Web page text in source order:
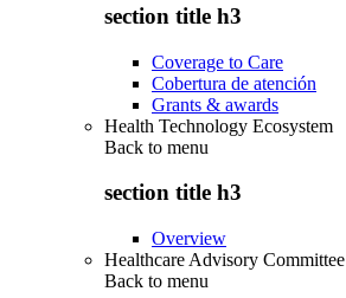
section title h3
Coverage to Care
Cobertura de atención
Grants & awards
Health Technology Ecosystem
Back to menu
section title h3
Overview
Healthcare Advisory Committee
Back to menu